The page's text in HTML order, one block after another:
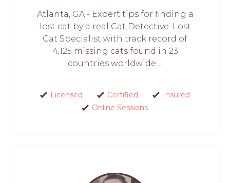
Atlanta, GA - Expert tips for finding a
lost cat by a real Cat Detective. Lost
Cat Specialist with track record of
4,125 missing cats found in 23
countries worldwide....
Licensed Certified
Insured
Online Sessions